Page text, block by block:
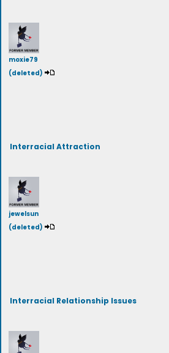
moxie79
(deleted)
Interracial Attraction
jewelsun
(deleted)
Interracial Relationship Issues